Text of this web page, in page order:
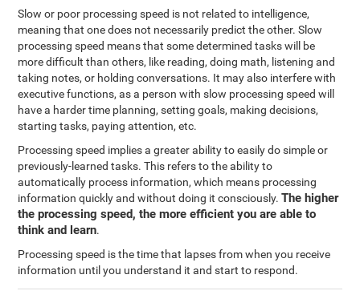
Slow or poor processing speed is not related to intelligence,
meaning that one does not necessarily predict the other. Slow
processing speed means that some determined tasks will be
more difficult than others, like reading, doing math, listening and
taking notes, or holding conversations. It may also interfere with
executive functions, as a person with slow processing speed will
have a harder time planning, setting goals, making decisions,
starting tasks, paying attention, etc.
Processing speed implies a greater ability to easily do simple or
previously-learned tasks. This refers to the ability to
automatically process information, which means processing
information quickly and without doing it consciously.The higher
the processing speed, the more efficient you are able to
think and learn.
Processing speed is the time that lapses from when you receive
information until you understand it and start to respond.